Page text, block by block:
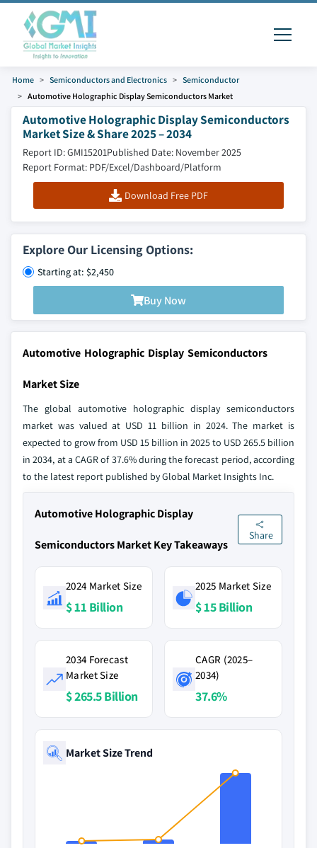
Home Semiconductors and Electronics
Semiconductor
Automotive Holographic Display Semiconductors Market
Automotive Holographic Display Semiconductors
Market Size & Share 2025 – 2034
Report ID: GMI15201Published Date: November 2025
Report Format: PDF/Excel/Dashboard/Platform
Download Free PDF
Explore Our Licensing Options:
Starting at: $2,450
Buy Now
Automotive Holographic Display Semiconductors
Market Size
The global automotive holographic display semiconductors
market was valued at USD 11 billion in 2024. The market is
expected to grow from USD 15 billion in 2025 to USD 265.5 billion
in 2034, at a CAGR of 37.6% during the forecast period, according
to the latest report published by Global Market Insights Inc.
Automotive Holographic Display
Semiconductors Market Key Takeaways
Share
2024 Market Size
$ 11 Billion
2025 Market Size
$ 15 Billion
2034 Forecast
Market Size
$ 265.5 Billion
CAGR (2025–
2034)
37.6%
Market Size Trend